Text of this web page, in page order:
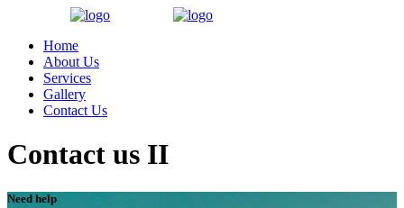
Home
About Us
Services
Gallery
Contact Us
Contact us II
Need help